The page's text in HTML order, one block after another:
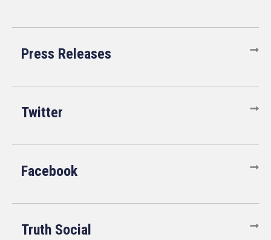
Press Releases
Twitter
Facebook
Truth Social